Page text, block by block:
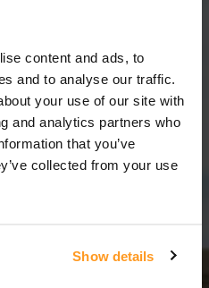
content and ads, to
and to analyse our traffic.
your use of our site with
and analytics partners who
that you’ve
collected from your use
Show details
10 Noches